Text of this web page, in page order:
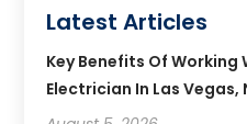
Latest Articles
Key Benefits Of Working
Electrician In Las Vegas,